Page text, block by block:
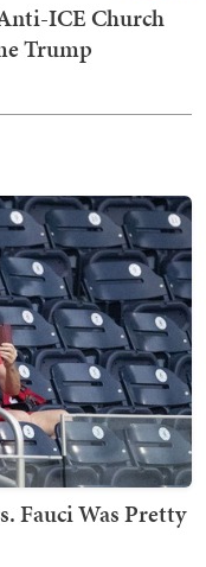
ICE Church
Trump
Fauci Was Pretty